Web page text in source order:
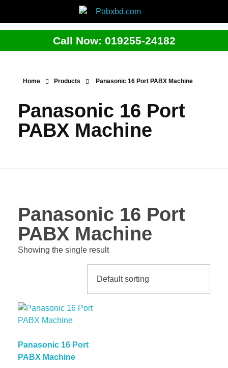
Call Now: 019255-24182
Home Products Panasonic 16 Port PABX Machine
Panasonic 16 Port
PABX Machine
Panasonic 16 Port
PABX Machine
Showing the single result
Panasonic 16 Port
PABX Machine